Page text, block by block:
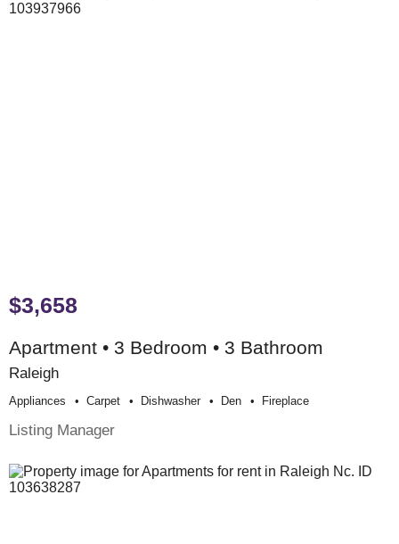
$3,658
Apartment • 3 Bedroom • 3 Bathroom
Raleigh
Appliances Carpet Dishwasher Den Fireplace
Listing Manager